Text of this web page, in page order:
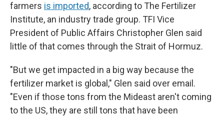
farmers is imported, according to The Fertilizer
Institute, an industry trade group. TFI Vice
President of Public Affairs Christopher Glen said
little of that comes through the Strait of Hormuz.
"But we get impacted in a big way because the
fertilizer market is global," Glen said over email.
"Even if those tons from the Mideast aren't coming
to the US, they are still tons that have been